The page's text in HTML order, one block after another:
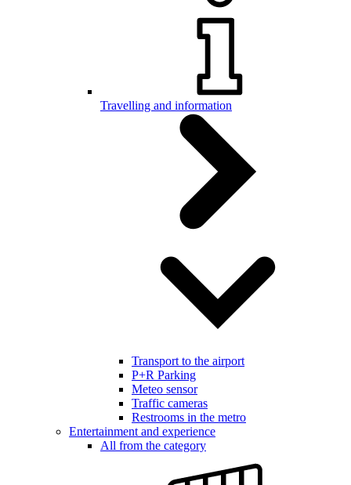
Travelling and information
Transport to the airport
P+R Parking
Meteo sensor
Traffic cameras
Restrooms in the metro
Entertainment and experience
All from the category